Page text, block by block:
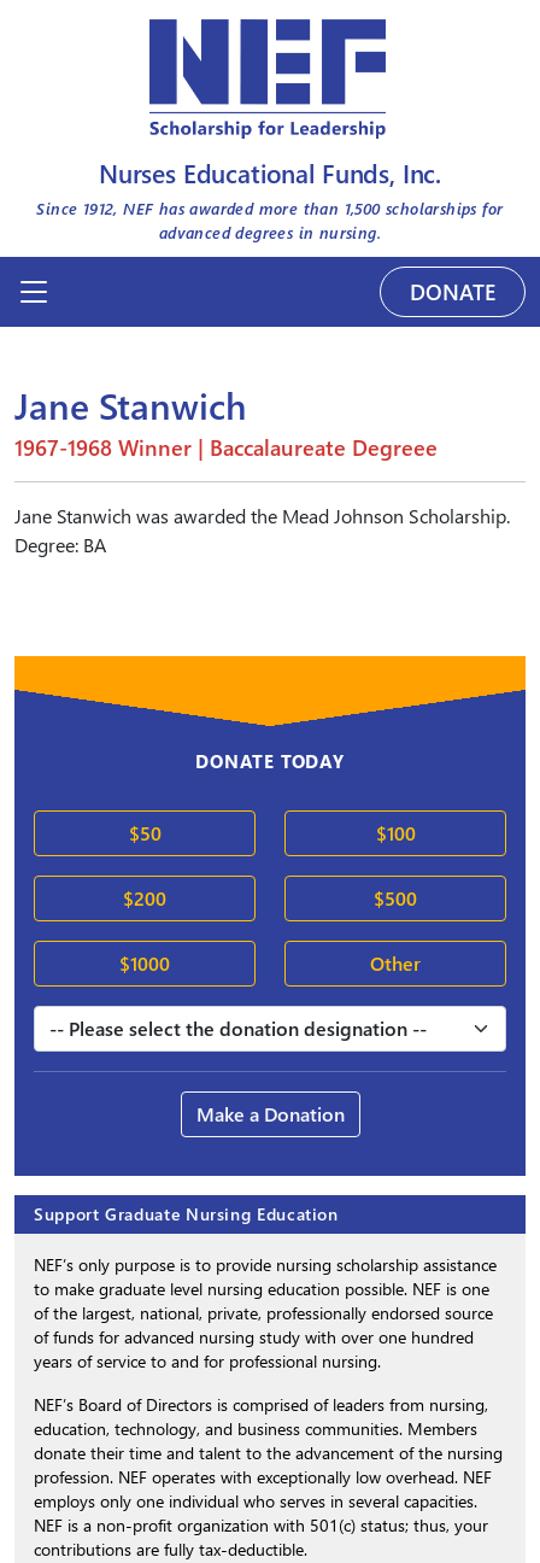
Nurses Educational Funds, Inc.
Since 1912, NEF has awarded more than 1,500scholarships for
advanced degrees in nursing.
DONATE
Jane Stanwich
1967-1968 Winner | Baccalaureate Degreee
Jane Stanwich was awarded the Mead Johnson Scholarship.
Degree: BA
DONATE TODAY
$50 $100
$200 $500
$1000 Other
Make a Donation
Support Graduate Nursing Education
NEF’s only purpose is to provide nursing scholarship assistance
to make graduate level nursing education possible. NEF is one
of the largest, national, private, professionally endorsed source
of funds for advanced nursing study with over one hundred
years of service to and for professional nursing.
NEF’s Board of Directors is comprised of leaders from nursing,
education, technology, and business communities. Members
donate their time and talent to the advancement of the nursing
profession. NEF operates with exceptionally low overhead. NEF
employs only one individual who serves in several capacities.
NEF is a non-profit organization with 501(c) status; thus, your
contributions are fully tax-deductible.